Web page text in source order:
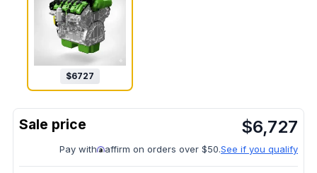
$6727
$6,727
Pay with affirm on orders over $50.See if you qualify